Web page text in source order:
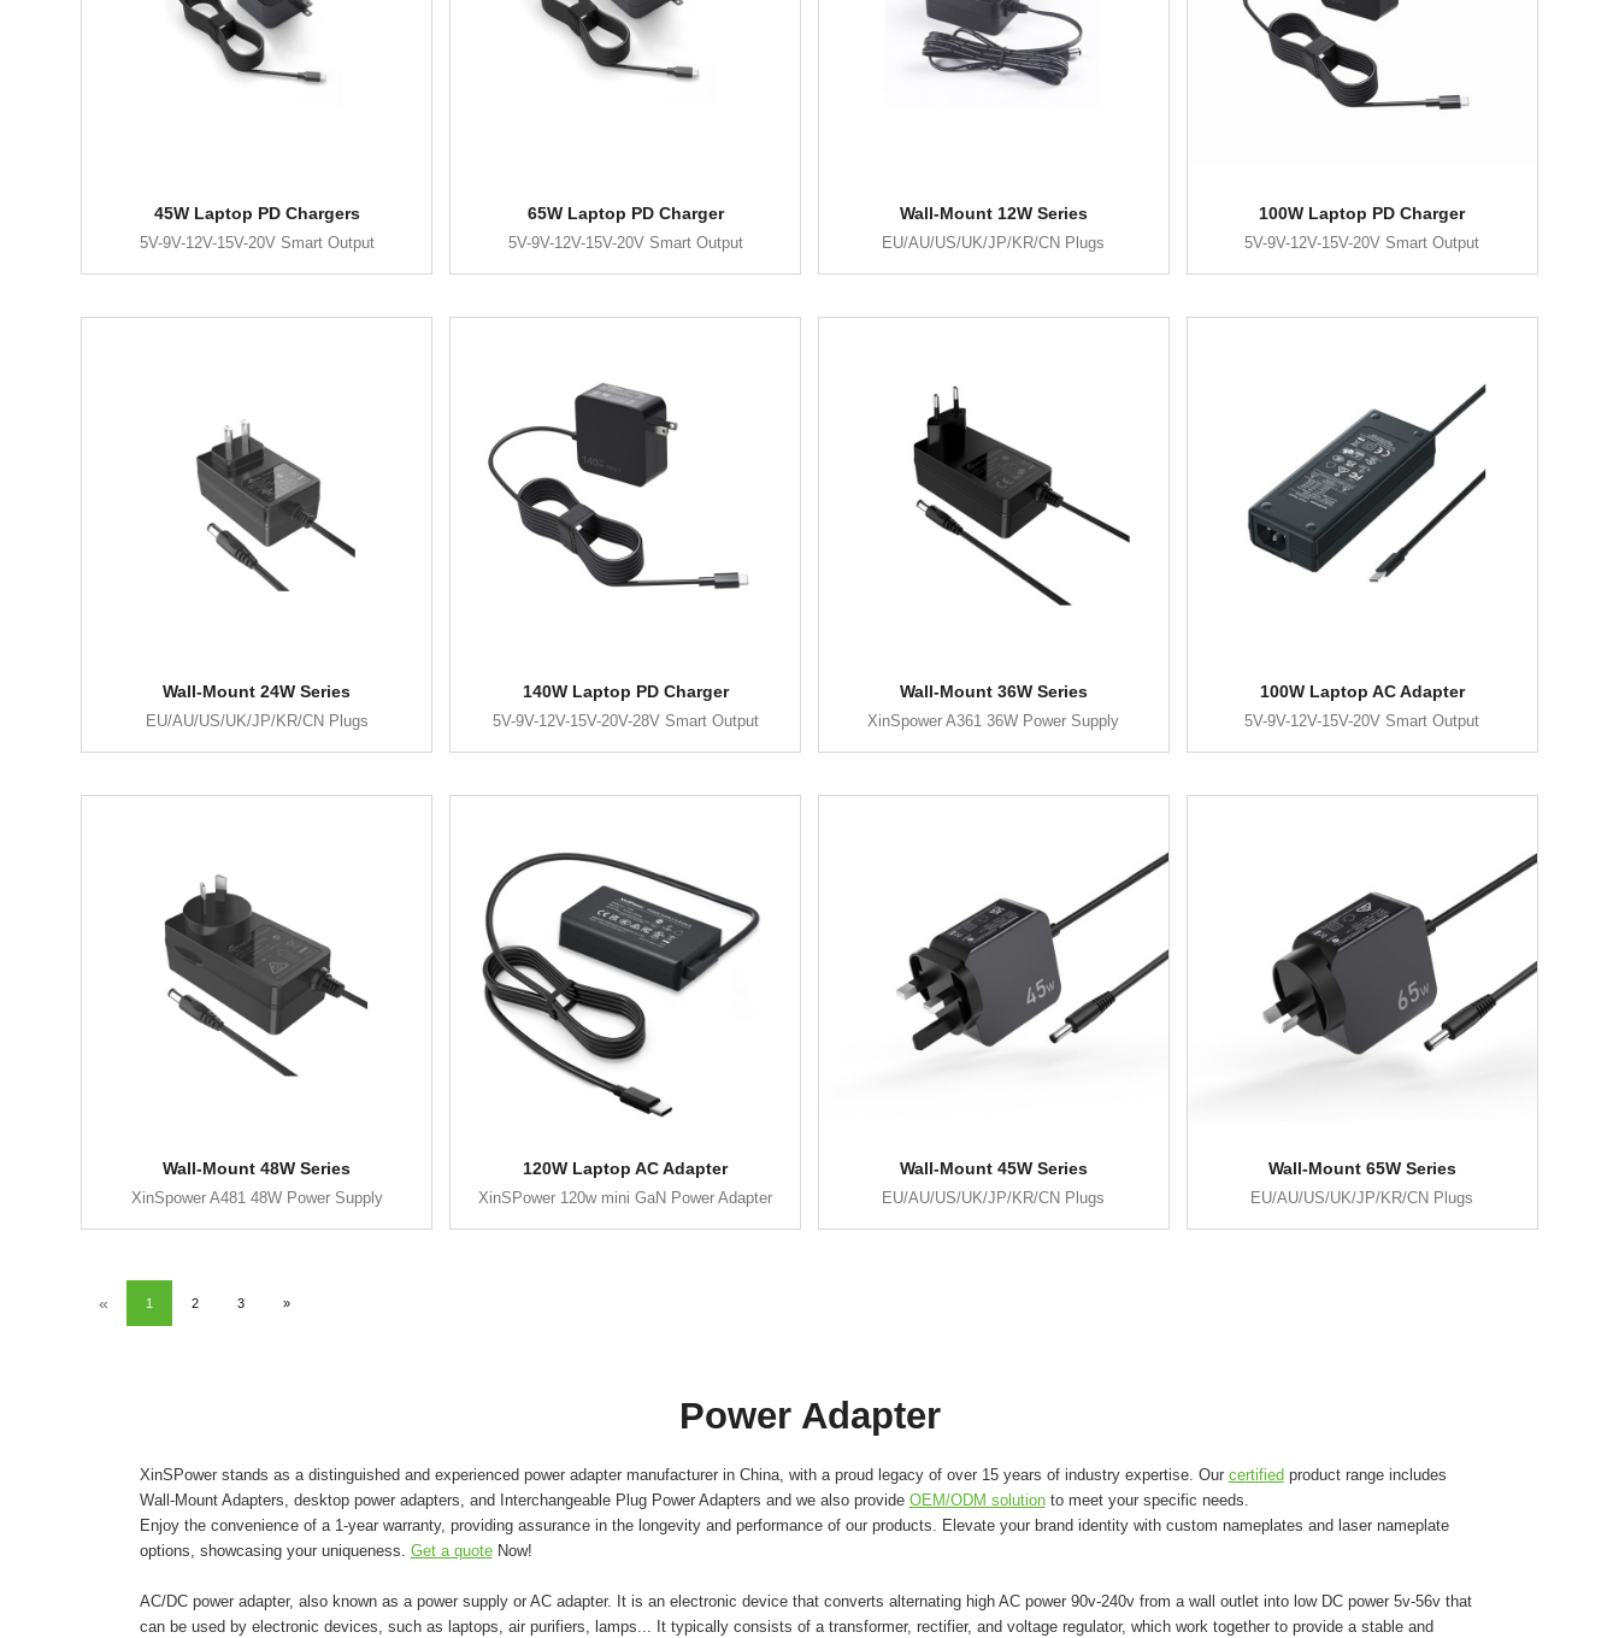
45W Laptop PD Chargers
5V-9V-12V-15V-20V Smart Output
65W Laptop PD Charger
5V-9V-12V-15V-20V Smart Output
Wall-Mount 12W Series
EU/AU/US/UK/JP/KR/CN Plugs
100W Laptop PD Charger
5V-9V-12V-15V-20V Smart Output
Wall-Mount 24W Series
EU/AU/US/UK/JP/KR/CN Plugs
140W Laptop PD Charger
5V-9V-12V-15V-20V-28V Smart Output
Wall-Mount 36W Series
XinSpower A361 36W Power Supply
100W Laptop AC Adapter
5V-9V-12V-15V-20V Smart Output
Wall-Mount 48W Series
XinSpower A481 48W Power Supply
120W Laptop AC Adapter
XinSPower 120w mini GaN Power Adapter
Wall-Mount 45W Series
EU/AU/US/UK/JP/KR/CN Plugs
Wall-Mount 65W Series
EU/AU/US/UK/JP/KR/CN Plugs
« 1 2 3 »
Power Adapter
XinSPower stands as a distinguished and experienced power adapter manufacturer in China, with a proud legacy of over 15 years of industry expertise. Our certified product range includes
Wall-Mount Adapters, desktop power adapters, and Interchangeable Plug Power Adapters and we also provide OEM/ODM solutionto meet your specific needs.
Enjoy the convenience of a 1-year warranty, providing assurance in the longevity and performance of our products. Elevate your brand identity with custom nameplates and laser nameplate
options, showcasing your uniqueness. Get a quoteNow!
AC/DC power adapter, also known as a power supply or AC adapter. It is an electronic device that converts alternating high AC power 90v-240v from a wall outlet into low DC power 5v-56v that
can be used by electronic devices, such as laptops, air purifiers, lamps... It typically consists of a transformer, rectifier, and voltage regulator, which work together to provide a stable and